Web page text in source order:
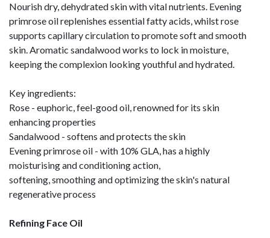
Nourish dry, dehydrated skin with vital nutrients. Evening
primrose oil replenishes essential fatty acids, whilst rose
supports capillary circulation to promote soft and smooth
skin. Aromatic sandalwood works to lock in moisture,
keeping the complexion looking youthful and hydrated.
Key ingredients:
Rose - euphoric, feel-good oil, renowned for its skin
enhancing properties
Sandalwood - softens and protects the skin
Evening primrose oil - with 10% GLA, has a highly
moisturising and conditioning action,
softening, smoothing and optimizing the skin's natural
regenerative process
Refining Face Oil